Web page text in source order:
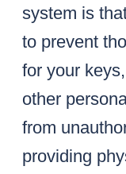
system is
to prevent
for your
other
from
providing